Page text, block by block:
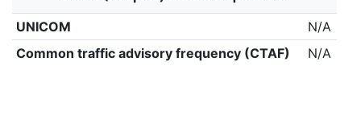
UNICOM
N/A
Common traffic advisory frequency (CTAF)
N/A